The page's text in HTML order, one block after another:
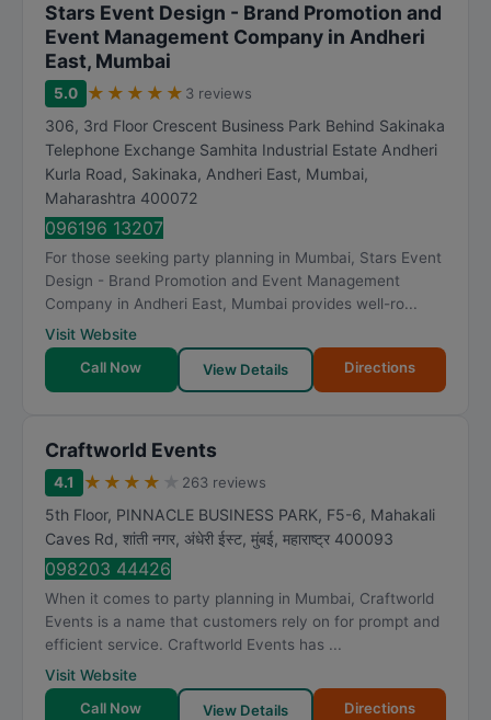
Stars Event Design - Brand Promotion and
Event Management Company in Andheri
East, Mumbai
5.0 ★ ★ ★ ★ ★ 3 reviews
306, 3rd Floor Crescent Business Park Behind Sakinaka
Telephone Exchange Samhita Industrial Estate Andheri
Kurla Road, Sakinaka, Andheri East, Mumbai,
Maharashtra 400072
096196 13207
For those seeking party planning in Mumbai, Stars Event
Design - Brand Promotion and Event Management
Company in Andheri East, Mumbai provides well-ro...
Visit Website
Call Now
View Details Directions
Craftworld Events
4.1 ★ ★ ★ ★ 263 reviews
5th Floor, PINNACLE BUSINESS PARK, F5-6, Mahakali
Caves Rd, शांती नगर, अंधेरी ईस्ट, मुंबई, महाराष्ट्र 400093
098203 44426
When it comes to party planning in Mumbai, Craftworld
Events is a name that customers rely on for prompt and
efficient service. Craftworld Events has ...
Visit Website
Call Now
View Details Directions